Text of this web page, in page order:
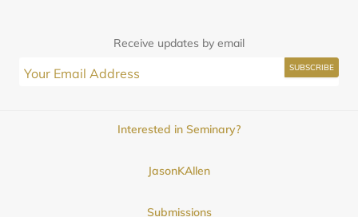
Receive updates by email
Interested in Seminary?
JasonKAllen
Submissions